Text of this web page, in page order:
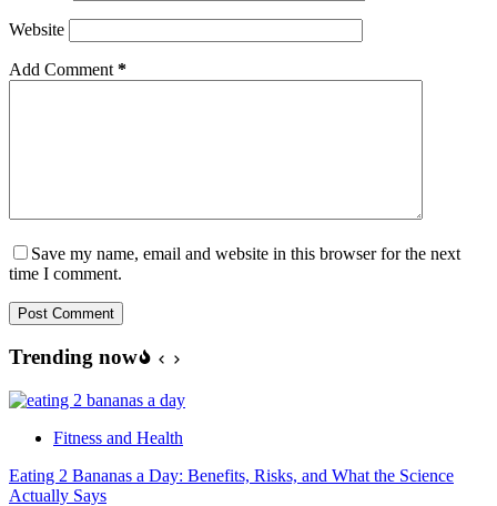
Website
Add Comment *
Save my name, email and website in this browser for the next
time I comment.
Post Comment
Trending now
Fitness and Health
Eating 2 Bananas a Day: Benefits, Risks, and What the Science
Actually Says